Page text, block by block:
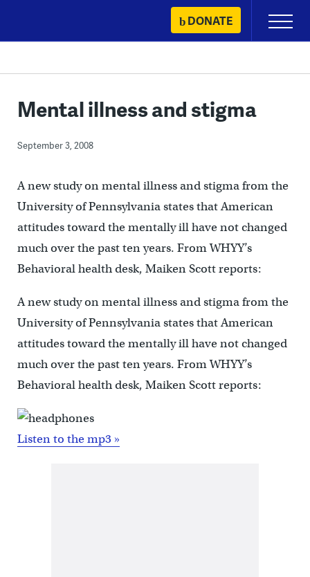
content
DONATE
Primary
Menu
Mental illness and stigma
September 3, 2008
A new study on mental illness and stigma from the
University of Pennsylvania states that American
attitudes toward the mentally ill have not changed
much over the past ten years. From WHYY’s
Behavioral health desk, Maiken Scott reports:
A new study on mental illness and stigma from the
University of Pennsylvania states that American
attitudes toward the mentally ill have not changed
much over the past ten years. From WHYY’s
Behavioral health desk, Maiken Scott reports:
Listen to the mp3 »